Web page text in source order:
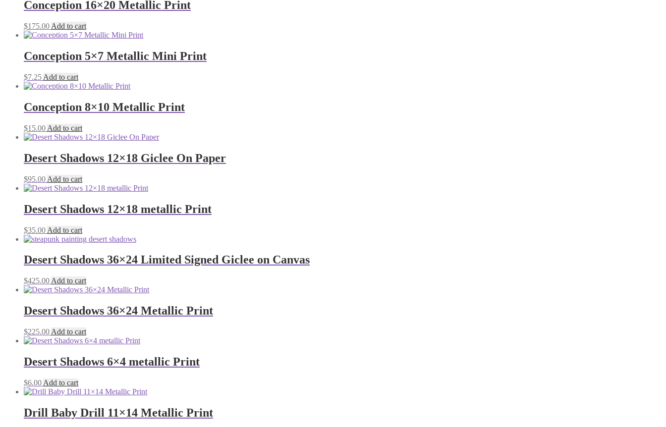
Conception 16×20 Metallic Print
$175.00 Add to cart
Conception 5×7 Metallic Mini Print
$7.25 Add to cart
Conception 8×10 Metallic Print
$15.00 Add to cart
Desert Shadows 12×18 Giclee On Paper
$95.00 Add to cart
Desert Shadows 12×18 metallic Print
$35.00 Add to cart
Desert Shadows 36×24 Limited Signed Giclee on Canvas
$425.00 Add to cart
Desert Shadows 36×24 Metallic Print
$225.00 Add to cart
Desert Shadows 6×4 metallic Print
$6.00 Add to cart
Drill Baby Drill 11×14 Metallic Print